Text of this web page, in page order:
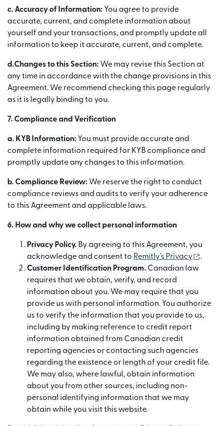
c. Accuracy of Information: You agree to provide
accurate, current, and complete information about
yourself and your transactions, and promptly update all
information to keep it accurate, current, and complete.
d.Changes to this Section: We may revise this Section at
any time in accordance with the change provisions in this
Agreement. We recommend checking this page regularly
as it is legally binding to you.
7. Compliance and Verification
a. KYB Information: You must provide accurate and
complete information required for KYB compliance and
promptly update any changes to this information.
b.Compliance Review: We reserve the right to conduct
compliance reviews and audits to verify your adherence
to this Agreement and applicable laws.
6. How and why we collect personal information
Privacy Policy. By agreeing to this Agreement, you
acknowledge and consent to Remitly's Privacy
.
Customer Identification Program. Canadian law
requires that we obtain, verify, and record
information about you. We may require that you
provide us with personal information. You authorize
us to verify the information that you provide to us,
including by making reference to credit report
information obtained from Canadian credit
reporting agencies or contacting such agencies
regarding the existence or length of your credit file.
We may also, where lawful, obtain information
about you from other sources, including non-
personal identifying information that we may
obtain while you visit this website.